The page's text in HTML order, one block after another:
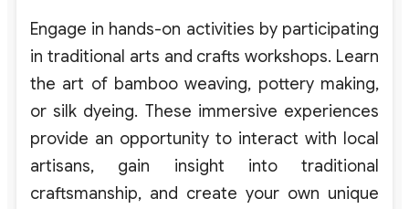
Engage in hands-on activities by participating
in traditional arts and crafts workshops. Learn
the art of bamboo weaving, pottery making,
or silk dyeing. These immersive experiences
provide an opportunity to interact with local
artisans, gain insight into traditional
craftsmanship, and create your own unique